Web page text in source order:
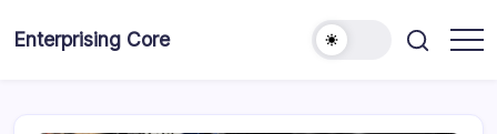
Enterprising Core